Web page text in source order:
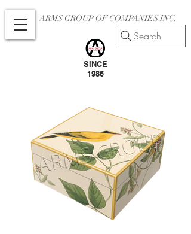
ARMS GROUP OF COMPANIES INC.
SINCE
1986
Search